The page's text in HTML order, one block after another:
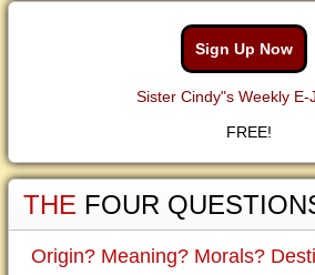
Sign Up Now
Sister Cindy"s Weekly E-
FREE!
THE FOUR
Origin? Meaning? Morals?